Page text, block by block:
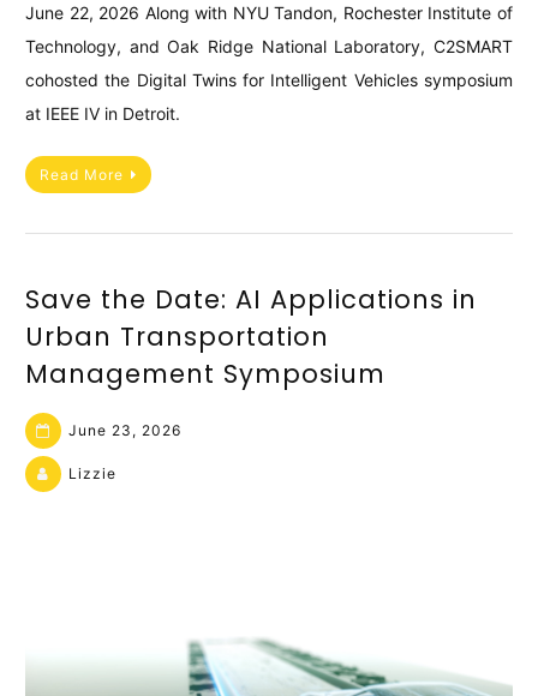
June 22, 2026 Along with NYU Tandon, Rochester Institute of
Technology, and Oak Ridge National Laboratory, C2SMART
cohosted the Digital Twins for Intelligent Vehicles symposium
at IEEE IV in Detroit.
Read More
Save the Date: AI Applications in
Urban Transportation
Management Symposium
June 23, 2026
Lizzie